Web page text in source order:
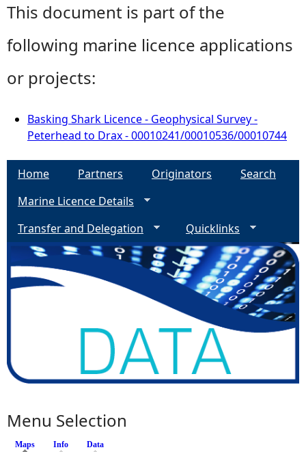
This document is part of the
following marine licence applications
or projects:
Basking Shark Licence - Geophysical Survey -
Peterhead to Drax - 00010241/00010536/00010744
Home Partners Originators
Search
Marine Licence Details
Transfer and Delegation
Quicklinks
Menu Selection
Maps (active tab)
Info Data